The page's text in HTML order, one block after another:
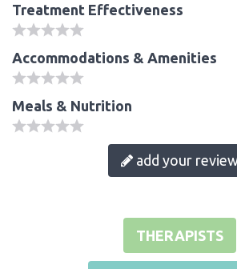
Treatment Effectiveness
Accommodations & Amenities
Meals & Nutrition
add your
THERAPISTS